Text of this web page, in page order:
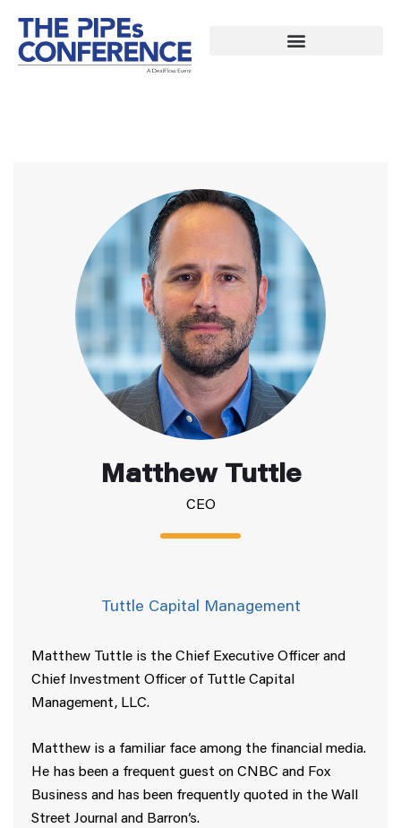
Matthew Tuttle
CEO
Tuttle Capital Management
Matthew Tuttle is the Chief Executive Officer and
Chief Investment Officer of Tuttle Capital
Management, LLC.
Matthew is a familiar face among the financial media.
He has been a frequent guest on CNBC and Fox
Business and has been frequently quoted in the Wall
Street Journal and Barron’s.